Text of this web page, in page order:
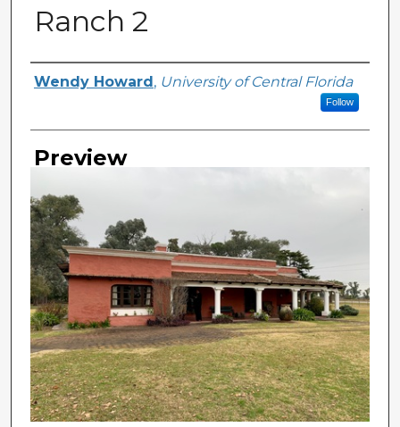
Ranch 2
Creator
Wendy Howard , University of Central Florida
Follow
Preview